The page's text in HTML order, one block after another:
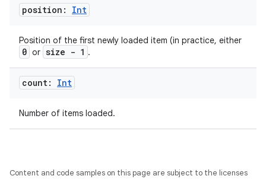
position: Int
Position of the first newly loaded item (in practice, either
0 or size - 1 .
count: Int
Number of items loaded.
Content and code samples on this page are subject to the licenses